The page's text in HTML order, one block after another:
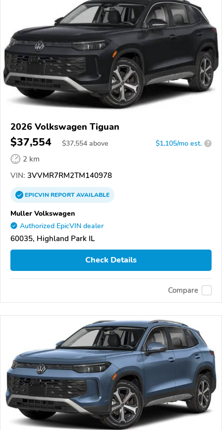
2026 Volkswagen Tiguan
$37,554 $37,554 above $1,105/mo est. ?
2 km
VIN: 3VVMR7RM2TM140978
EPICVINREPORTAVAILABLE
Muller Volkswagen
Authorized EpicVIN dealer
60035, Highland Park IL
Check Details
Compare